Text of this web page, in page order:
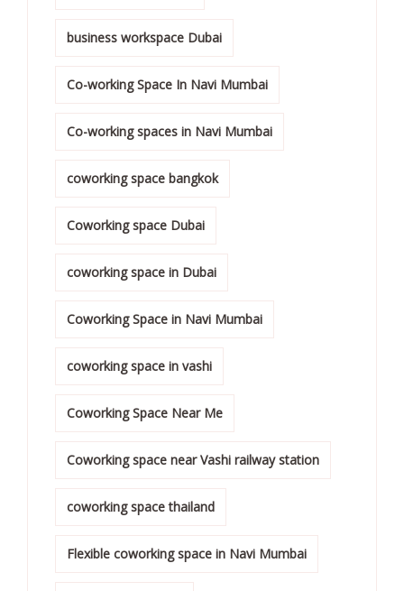
business workspace Dubai
Co-working Space In Navi Mumbai
Co-working spaces in Navi Mumbai
coworking space bangkok
Coworking space Dubai
coworking space in Dubai
Coworking Space in Navi Mumbai
coworking space in vashi
Coworking Space Near Me
Coworking space near Vashi railway station
coworking space thailand
Flexible coworking space in Navi Mumbai